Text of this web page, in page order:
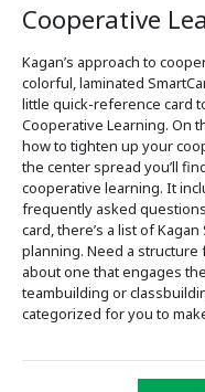
Cooperative
Kagan’s approach to
colorful, laminated
little quick-reference card
Cooperative Learning. On
how to tighten up your
the center spread you’ll
cooperative learning. It
frequently asked
card, there’s a list of
planning. Need a
about one that engages
teambuilding or
categorized for you to